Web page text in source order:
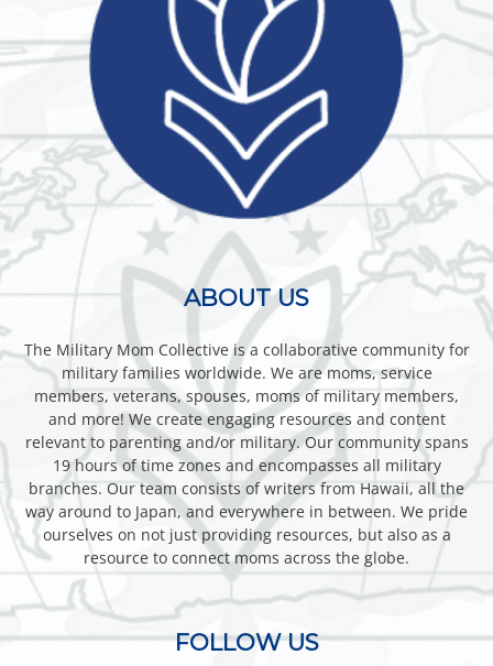
ABOUT US
The Military Mom Collective is a collaborative community for
military families worldwide. We are moms, service
members, veterans, spouses, moms of military members,
and more! We create engaging resources and content
relevant to parenting and/or military. Our community spans
19 hours of time zones and encompasses all military
branches. Our team consists of writers from Hawaii, all the
way around to Japan, and everywhere in between. We pride
ourselves on not just providing resources, but also as a
resource to connect moms across the globe.
FOLLOW US